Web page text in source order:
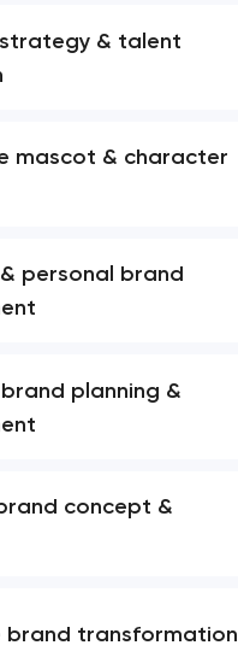
will
& talent
mascot & character
personal brand
planning &
concept &
brand transformation
will
application
been sent!
to discuss the
Close